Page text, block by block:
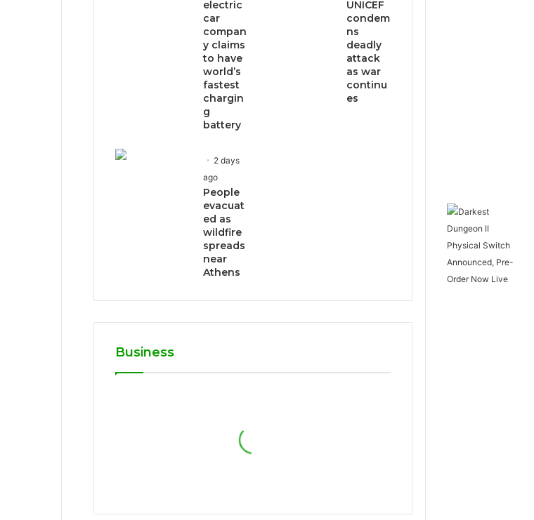
electric
car
compan
y claims
to have
world’s
fastest
chargin
g
battery
UNICEF
condem
ns
deadly
attack
as war
continu
es
2 days
ago
People
evacuat
ed as
wildfire
spreads
near
Athens
Business